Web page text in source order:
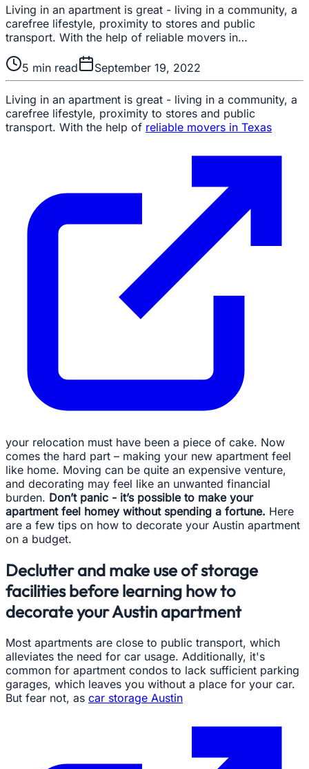
Living in an apartment is great - living in a community, a
carefree lifestyle, proximity to stores and public
transport. With the help of reliable movers in…
5 min read September 19, 2022
Living in an apartment is great - living in a community, a
carefree lifestyle, proximity to stores and public
transport. With the help of reliable movers in Texas
your relocation must have been a piece of cake. Now
comes the hard part – making your new apartment feel
like home. Moving can be quite an expensive venture,
and decorating may feel like an unwanted financial
burden. Don’t panic - it’s possible to make your
apartment feel homey without spending a fortune. Here
are a few tips on how to decorate your Austin apartment
on a budget.
Declutter and make use of storage
facilities before learning how to
decorate your Austin apartment
Most apartments are close to public transport, which
alleviates the need for car usage. Additionally, it's
common for apartment condos to lack sufficient parking
garages, which leaves you without a place for your car.
But fear not, as car storage Austin